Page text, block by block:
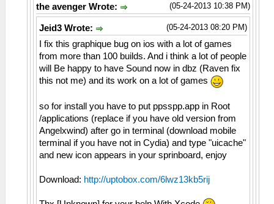
(05-24-2013 10:38 PM)
the avenger Wrote:
(05-24-2013 08:20 PM)
Jeid3 Wrote:
I fix this graphique bug on ios with a lot of games
from more than 100 builds. And i think a lot of people
will Be happy to have Sound now in dbz (Raven fix
this not me) and its work on a lot of games
so for install you have to put ppsspp.app in Root
/applications (replace if you have old version from
Angelxwind) after go in terminal (download mobile
terminal if you have not in Cydia) and type "uicache"
and new icon appears in your sprinboard, enjoy
Download: http://uptobox.com/6lwz13kb5rij